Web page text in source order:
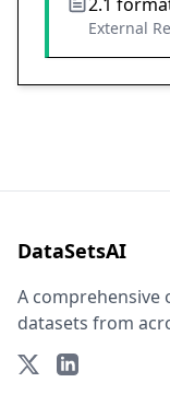
External
DataSetsAI
A comprehensive
datasets from